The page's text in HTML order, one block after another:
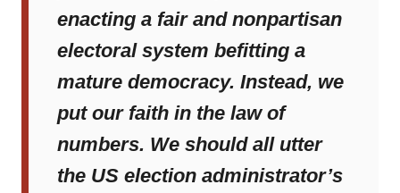
enacting a fair and nonpartisan
electoral system befitting a
mature democracy. Instead, we
put our faith in the law of
numbers. We should all utter
the US election administrator’s